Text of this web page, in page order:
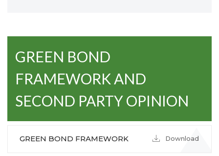
GREEN BOND
FRAMEWORK AND
SECOND PARTY OPINION
GREEN BOND FRAMEWORK Download